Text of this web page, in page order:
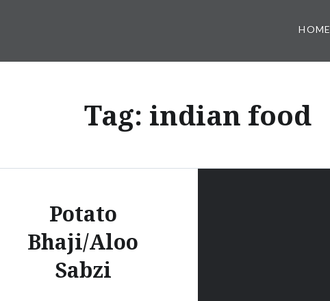
HOME
Tag: indian food
Potato
Bhaji/Aloo
Sabzi